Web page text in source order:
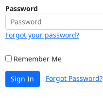
Password
Forgot your password?
Remember Me
Sign In Forgot Password?